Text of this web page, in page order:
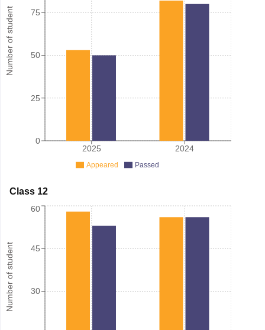
Number of student
2025 2024
0
25
50
75
Appeared Passed
Class 12
Number of student 30
45
60